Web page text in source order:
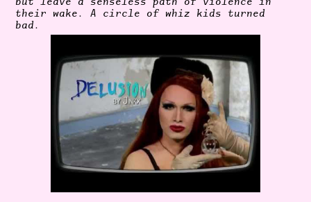
their wake. A circle of whiz kids turned
bad.